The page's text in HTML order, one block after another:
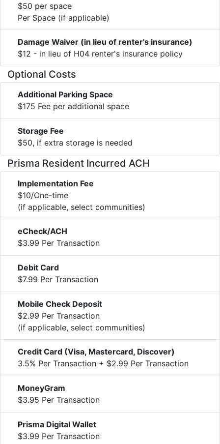
$50 per space
Per Space (if applicable)
Damage Waiver (in lieu of renter's insurance)
$12 - in lieu of H04 renter's insurance policy
Optional Costs
Additional Parking Space
$175 Fee per additional space
Storage Fee
$50, if extra storage is needed
Prisma Resident Incurred ACH
Implementation Fee
$10/One-time
(if applicable, select communities)
eCheck/ACH
$3.99 Per Transaction
Debit Card
$7.99 Per Transaction
Mobile Check Deposit
$2.99 Per Transaction
(if applicable, select communities)
Credit Card (Visa, Mastercard, Discover)
3.5% Per Transaction + $2.99 Per Transaction
MoneyGram
$3.95 Per Transaction
Prisma Digital Wallet
$3.99 Per Transaction